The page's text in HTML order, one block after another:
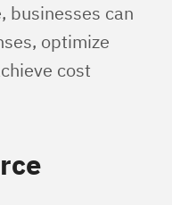
businesses can
optimize
cost